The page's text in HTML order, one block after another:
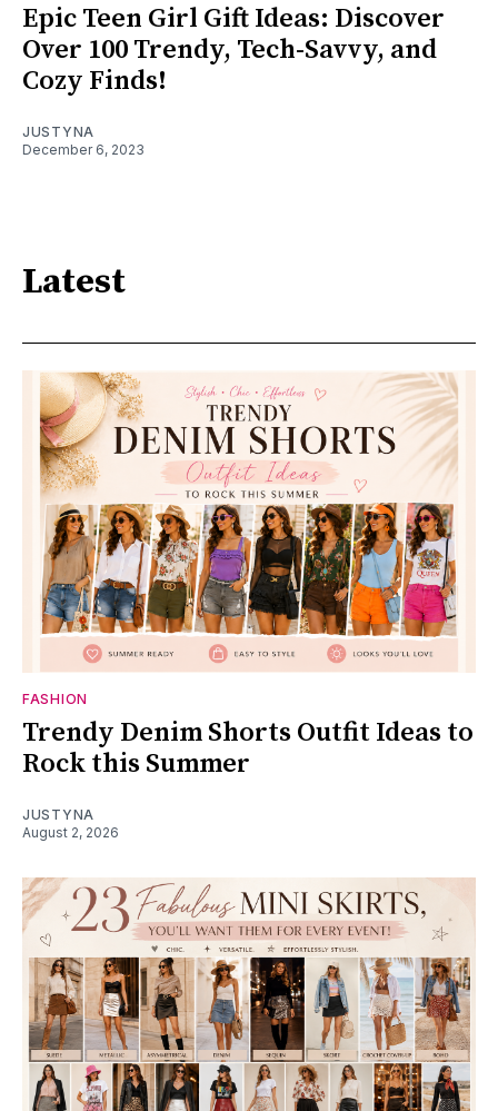
Epic Teen Girl Gift Ideas: Discover
Over 100 Trendy, Tech-Savvy, and
Cozy Finds!
JUSTYNA
December 6, 2023
Latest
FASHION
Trendy Denim Shorts Outfit Ideas to
Rock this Summer
JUSTYNA
August 2, 2026